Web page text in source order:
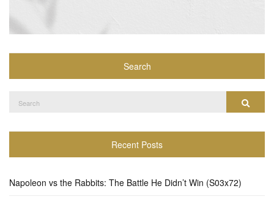
Search
for:
Search
Recent Posts
Napoleon vs the Rabbits: The Battle He Didn’t Win (S03x72)